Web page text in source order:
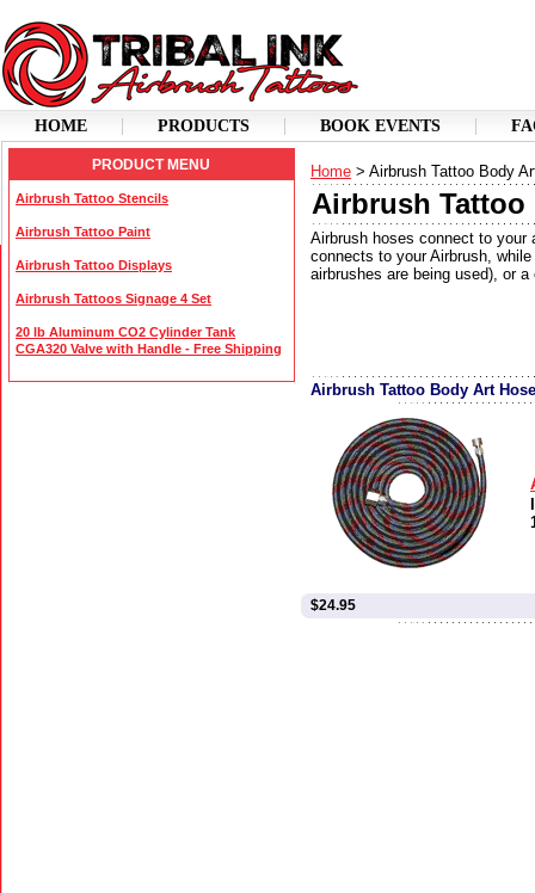
HOME PRODUCTS BOOK EVENTS
PRODUCT MENU
Airbrush Tattoo Stencils
Airbrush Tattoo Paint
Airbrush Tattoo Displays
Airbrush Tattoos Signage 4 Set
20 lb Aluminum CO2 Cylinder Tank
CGA320 Valve with Handle - Free Shipping
Home > Airbrush Tattoo Body
Airbrush Tattoo
Airbrush hoses connect to your
connects to your Airbrush,
airbrushes are being used), or a
Airbrush Tattoo Body Art
$24.95